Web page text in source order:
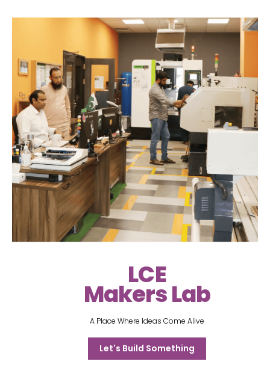
LCE
Makers Lab
A Place Where Ideas Come Alive
Let's Build Something